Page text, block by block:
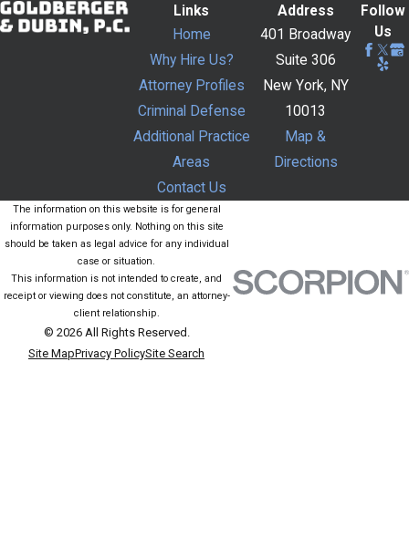
Links
Home
Why Hire Us?
Attorney Profiles
Criminal Defense
Additional Practice
Areas
Contact Us
Address
401 Broadway
Suite 306
New York, NY
10013
Map &
Directions
Follow
Us
The information on this website is for general
information purposes only. Nothing on this site
should be taken as legal advice for any individual
case or situation.
This information is not intended to create, and
receipt or viewing does not constitute, an attorney-
client relationship.
© 2026 All Rights Reserved.
Site MapPrivacy PolicySite Search